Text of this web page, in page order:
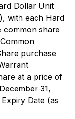
Dollar Unit
with each Hard
common share
purchase
at a price of
31,
Date (as